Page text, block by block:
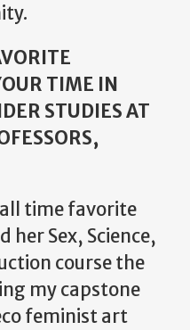
TIME IN
STUDIES AT
all time favorite
her Sex, Science,
course the
my capstone
feminist art